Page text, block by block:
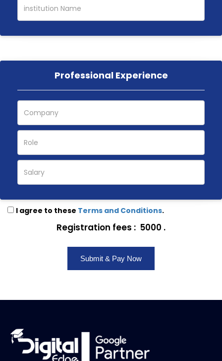
Professional Experience
I agree to these Terms and Conditions.
Registration fees : ₹ 5000 .
Submit & Pay Now